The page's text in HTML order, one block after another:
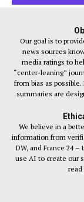
Our goal is to
news sources
media ratings to
“center-leaning”
from bias as
summaries are
We believe in a
information from
DW, and France 24
use AI to create our